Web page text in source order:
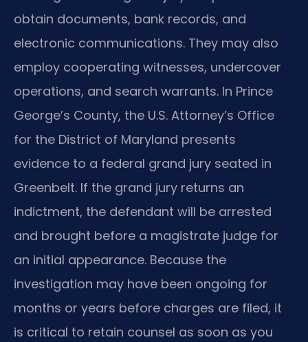
obtain documents, bank records, and
electronic communications. They may also
employ cooperating witnesses, undercover
operations, and search warrants. In Prince
George’s County, the U.S. Attorney’s Office
for the District of Maryland presents
evidence to a federal grand jury seated in
Greenbelt. If the grand jury returns an
indictment, the defendant will be arrested
and brought before a magistrate judge for
an initial appearance. Because the
investigation may have been ongoing for
months or years before charges are filed, it
is critical to retain counsel as soon as you